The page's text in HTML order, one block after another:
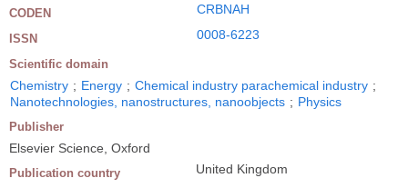
CODEN CRBNAH
ISSN 0008-6223
Scientific domain
Chemistry ; Energy ; Chemical industry parachemical industry ;
Nanotechnologies, nanostructures, nanoobjects ; Physics
Publisher
Elsevier Science, Oxford
Publication country United Kingdom